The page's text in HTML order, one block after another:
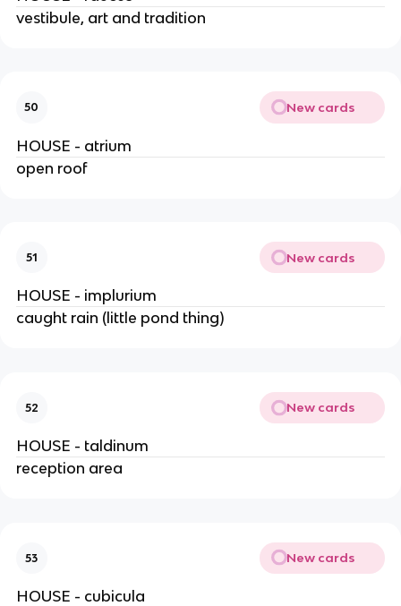
vestibule, art and tradition
50 New cards
HOUSE - atrium
open roof
51 New cards
HOUSE - implurium
caught rain (little pond thing)
52 New cards
HOUSE - taldinum
reception area
53 New cards
HOUSE - cubicula